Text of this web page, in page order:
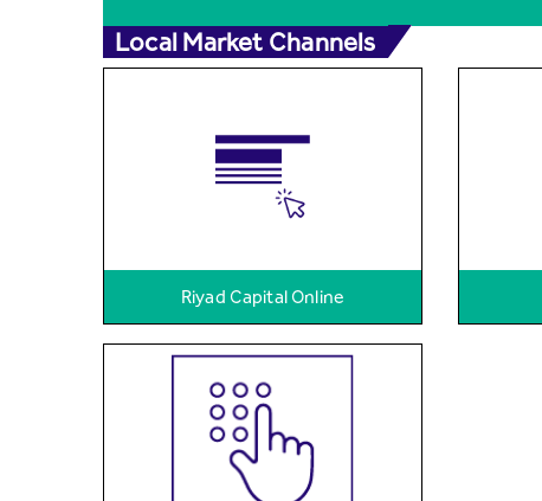
Local Market Channels
Riyad Capital Online